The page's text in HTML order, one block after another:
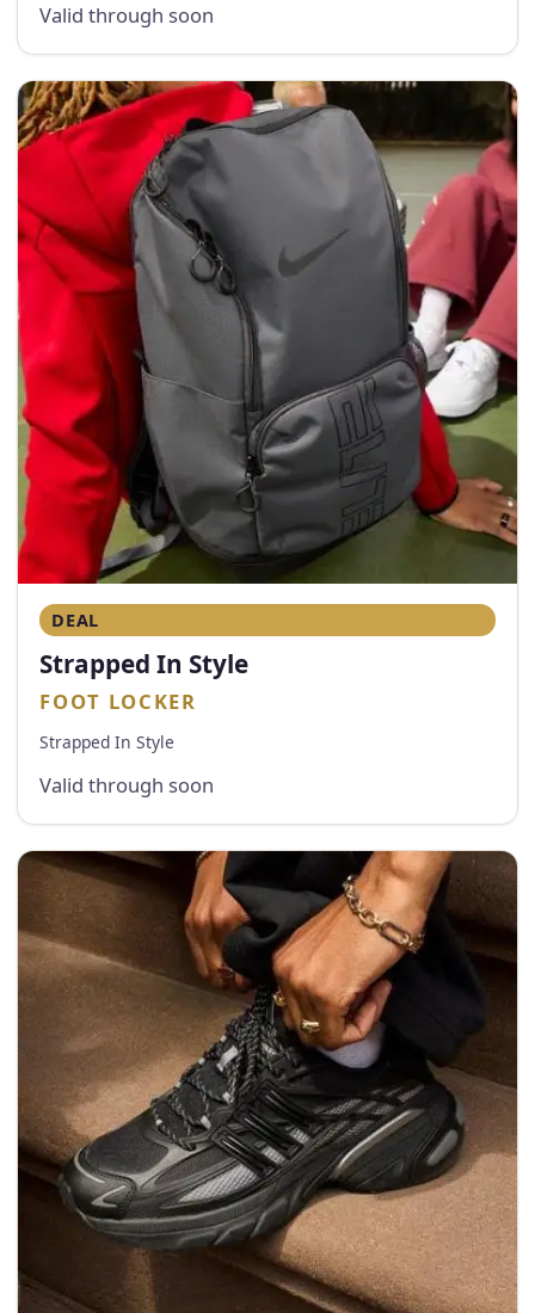
Valid through soon
DEAL
Strapped In Style
FOOT LOCKER
Strapped In Style
Valid through soon